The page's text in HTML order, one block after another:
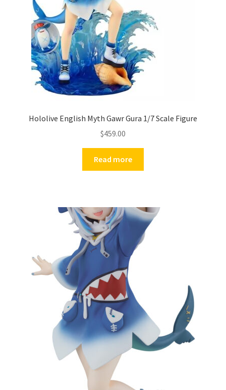
Hololive English Myth Gawr Gura 1/7 Scale Figure
$459.00
Read more